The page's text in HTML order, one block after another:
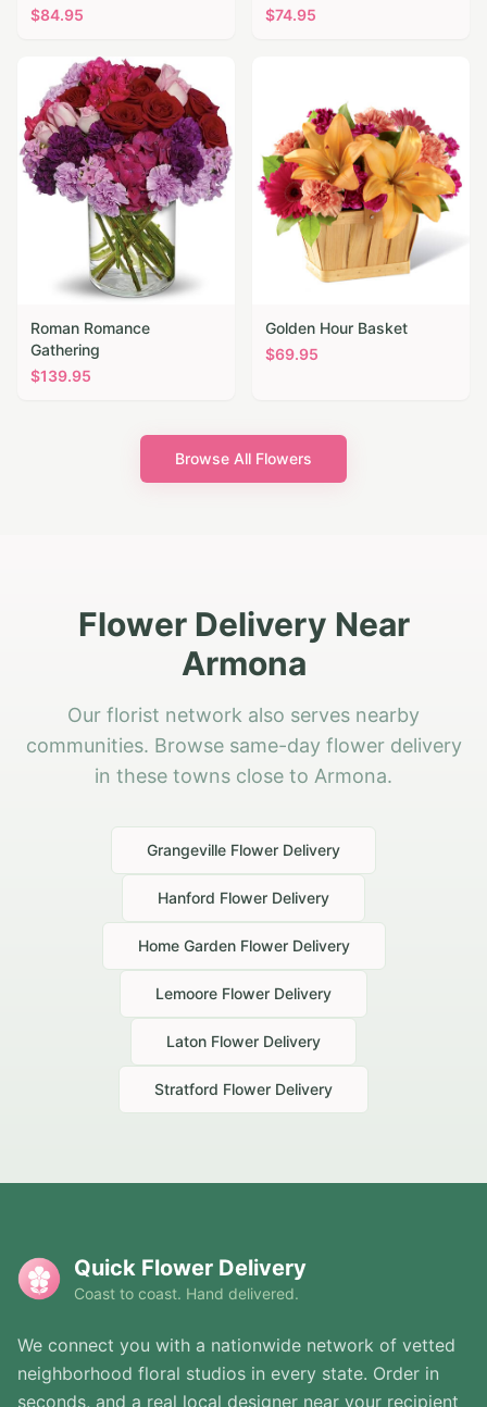
$84.95
$74.95
Roman Romance
Gathering
$139.95
Golden Hour Basket
$69.95
Browse All Flowers
Flower Delivery Near
Armona
Our florist network also serves nearby
communities. Browse same-day flower delivery
in these towns close to Armona.
Grangeville Flower Delivery
Hanford Flower Delivery
Home GardenFlower Delivery
Lemoore Flower Delivery
Laton Flower Delivery
Stratford Flower Delivery
Quick Flower Delivery
Coast to coast. Hand delivered.
We connect you with a nationwide network of vetted
neighborhood floral studios in every state. Order in
seconds, and a real local designer near your recipient